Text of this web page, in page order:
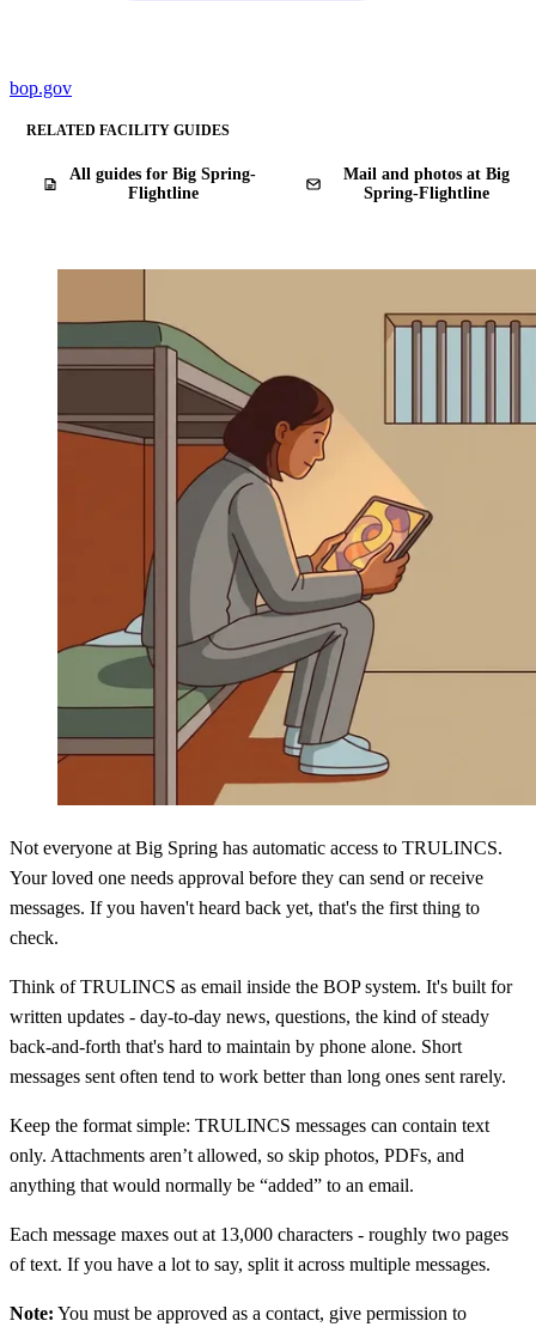
bop.gov
RELATED FACILITY GUIDES
All guides for Big Spring-
Flightline
Mail and photos at Big
Spring-Flightline
Not everyone at Big Spring has automatic access to TRULINCS.
Your loved one needs approval before they can send or receive
messages. If you haven't heard back yet, that's the first thing to
check.
Think of TRULINCS as email inside the BOP system. It's built for
written updates - day-to-day news, questions, the kind of steady
back-and-forth that's hard to maintain by phone alone. Short
messages sent often tend to work better than long ones sent rarely.
Keep the format simple: TRULINCS messages can contain text
only. Attachments aren’t allowed, so skip photos, PDFs, and
anything that would normally be “added” to an email.
Each message maxes out at 13,000 characters - roughly two pages
of text. If you have a lot to say, split it across multiple messages.
Note: You must be approved as a contact, give permission to